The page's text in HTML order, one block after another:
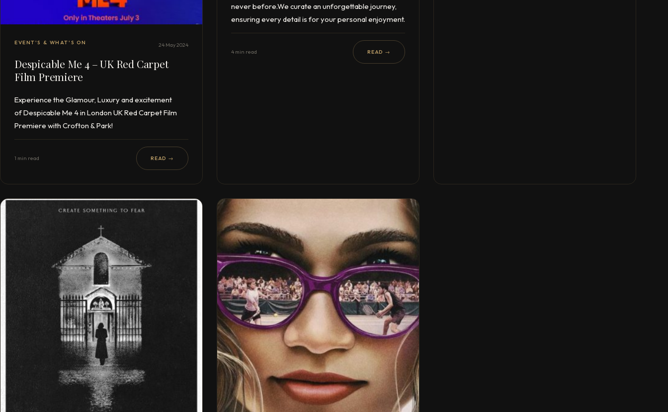
EVENT'S & WHAT'S ON 24 May 2024
Despicable Me 4 – UK Red Carpet
Film Premiere
Experience the Glamour, Luxury and excitement
of Despicable Me 4 in London UK Red Carpet Film
Premiere with Crofton & Park!
1 min read READ →
never before.We curate an unforgettable journey,
ensuring every detail is for your personal enjoyment.
4 min read READ →